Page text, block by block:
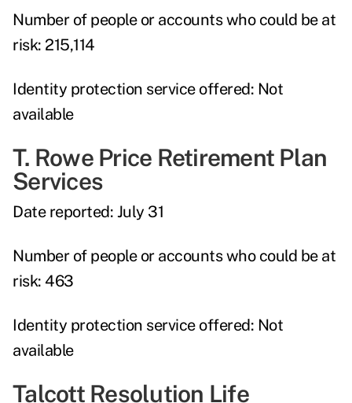
Number of people or accounts who could be at
risk: 215,114
Identity protection service offered: Not
available
T. Rowe Price Retirement Plan
Services
Date reported: July 31
Number of people or accounts who could be at
risk: 463
Identity protection service offered: Not
available
Talcott Resolution Life